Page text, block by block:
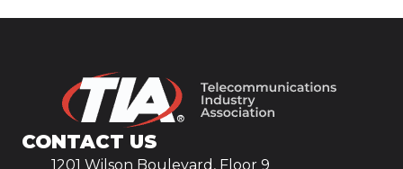
CONTACT US
1201 Wilson Boulevard, Floor 9